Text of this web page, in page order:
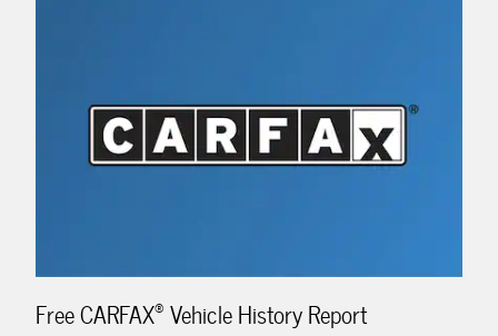
Free CARFAX® Vehicle History Report